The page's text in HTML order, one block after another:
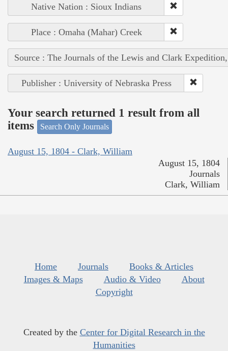
Native Nation : Sioux Indians
Place : Omaha (Mahar) Creek
Source : The Journals of the Lewis and Clark
Publisher : University of Nebraska Press
Your search returned 1 result from all
items
Search Only Journals
August 15, 1804 - Clark, William
August 15, 1804
Journals
Clark, William
Home Journals
Books & Articles
Images & Maps
Audio & Video
About
Copyright
Created by the Center for Digital Research in the
Humanities